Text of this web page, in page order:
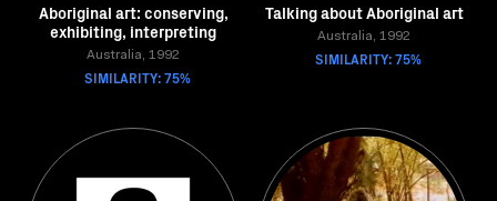
Aboriginal art: conserving,
exhibiting, interpreting
Australia, 1992
SIMILARITY: 75%
Talking about Aboriginal art
Australia, 1992
SIMILARITY: 75%